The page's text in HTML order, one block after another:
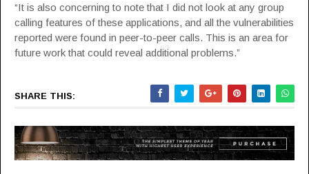
“It is also concerning to note that I did not look at any group
calling features of these applications, and all the vulnerabilities
reported were found in peer-to-peer calls. This is an area for
future work that could reveal additional problems.”
SHARE THIS: